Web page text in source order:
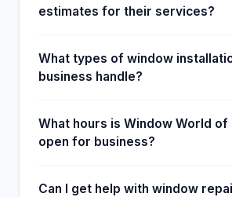
estimates for their services?
What types of window
business handle?
What hours is Window World of
open for business?
Can I get help with window